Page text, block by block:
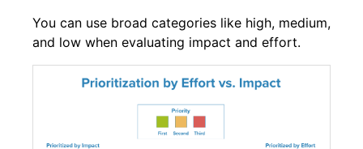
You can use broad categories like high, medium,
and low when evaluating impact and effort.